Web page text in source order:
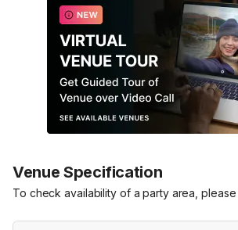
Venue Specification
To check availability of a party area,